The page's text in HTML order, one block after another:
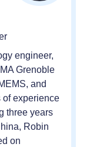
engineer,
Grenoble
and
of experience
three years
Robin
on